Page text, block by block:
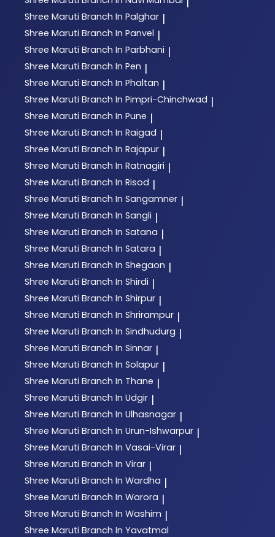
Shree Maruti Branch In Palghar |
Shree Maruti Branch In Panvel |
Shree Maruti Branch In Parbhani |
Shree Maruti Branch In Pen |
Shree Maruti Branch In Phaltan |
Shree Maruti Branch In Pimpri-Chinchwad |
Shree Maruti Branch In Pune |
Shree Maruti Branch In Raigad |
Shree Maruti Branch In Rajapur |
Shree Maruti Branch In Ratnagiri |
Shree Maruti Branch In Risod |
Shree Maruti Branch In Sangamner |
Shree Maruti Branch In Sangli |
Shree Maruti Branch In Satana |
Shree Maruti Branch In Satara |
Shree Maruti Branch In Shegaon |
Shree Maruti Branch In Shirdi |
Shree Maruti Branch In Shirpur |
Shree Maruti Branch In Shrirampur |
Shree Maruti Branch In Sindhudurg |
Shree Maruti Branch In Sinnar |
Shree Maruti Branch In Solapur |
Shree Maruti Branch In Thane |
Shree Maruti Branch In Udgir |
Shree Maruti Branch In Ulhasnagar |
Shree Maruti Branch In Urun-Ishwarpur |
Shree Maruti Branch In Vasai-Virar |
Shree Maruti Branch In Virar |
Shree Maruti Branch In Wardha |
Shree Maruti Branch In Warora |
Shree Maruti Branch In Washim |
Shree Maruti Branch In Yavatmal